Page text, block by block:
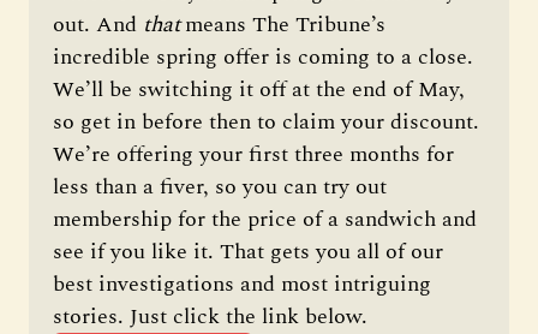
out. And that means The Tribune’s
incredible spring offer is coming to a close.
We’ll be switching it off at the end of May,
so get in before then to claim your discount.
We’re offering your first three months for
less than a fiver, so you can try out
membership for the price of a sandwich and
see if you like it. That gets you all of our
best investigations and most intriguing
stories. Just click the link below.